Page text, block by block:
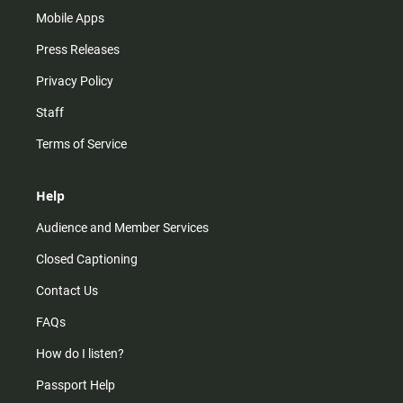
Mobile Apps
Press Releases
Privacy Policy
Staff
Terms of Service
Help
Audience and Member Services
Closed Captioning
Contact Us
FAQs
How do I listen?
Passport Help